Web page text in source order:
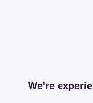
We're